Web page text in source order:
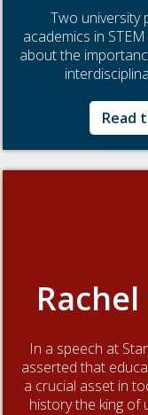
Two university
academics in
about the
Read
In a speech at
asserted that
a crucial asset in
history the king of